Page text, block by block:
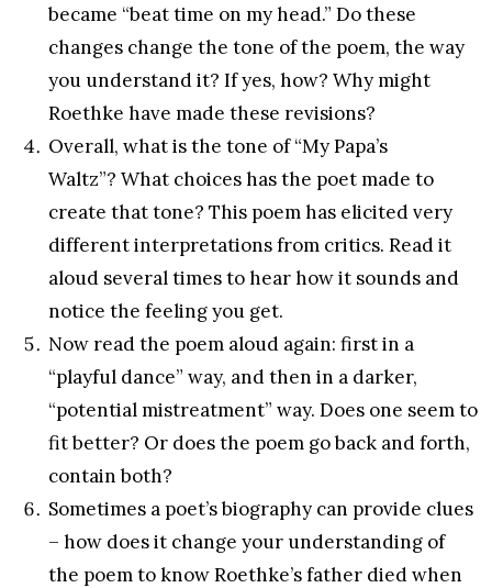
became “beat time on my head.” Do these
changes change the tone of the poem, the way
you understand it? If yes, how? Why might
Roethke have made these revisions?
Overall, what is the tone of “My Papa’s
Waltz”? What choices has the poet made to
create that tone? This poem has elicited very
different interpretations from critics. Read it
aloud several times to hear how it sounds and
notice the feeling you get.
Now read the poem aloud again: first in a
“playful dance” way, and then in a darker,
“potential mistreatment” way. Does one seem to
fit better? Or does the poem go back and forth,
contain both?
Sometimes a poet’s biography can provide clues
– how does it change your understanding of
the poem to know Roethke’s father died when